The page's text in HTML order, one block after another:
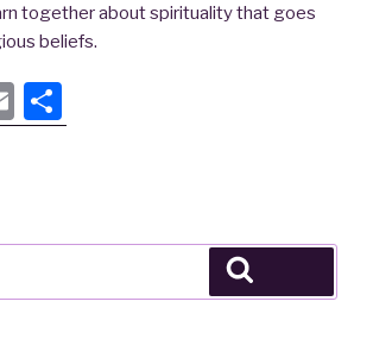
together about spirituality that goes
beliefs.
E
m h